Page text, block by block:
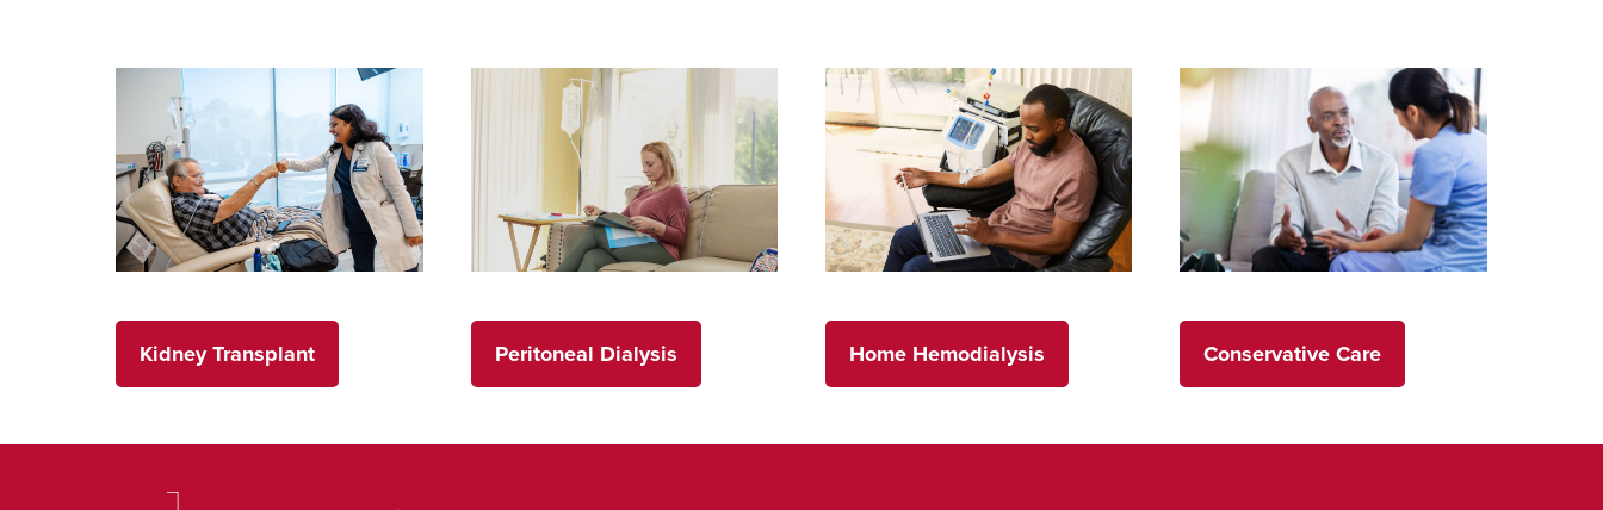
Kidney Transplant Peritoneal Dialysis Home Hemodialysis Conservative Care